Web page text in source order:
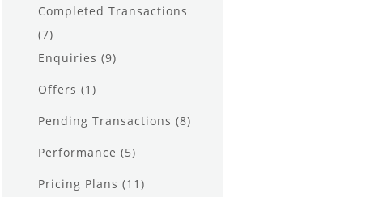
Completed Transactions
(7)
Enquiries (9)
Offers (1)
Pending Transactions (8)
Performance (5)
Pricing Plans (11)